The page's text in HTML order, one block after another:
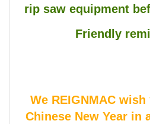
We REIGNMAC
Chinese New Year in
Friendly
rip saw equipment